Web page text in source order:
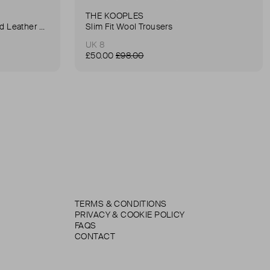
Anna Small Crocodile Stamped Leather Belt Bag
THE KOOPLES
Slim Fit Wool Trousers
UK 8
£50.00 £98.00
TERMS & CONDITIONS
PRIVACY & COOKIE POLICY
FAQS
CONTACT